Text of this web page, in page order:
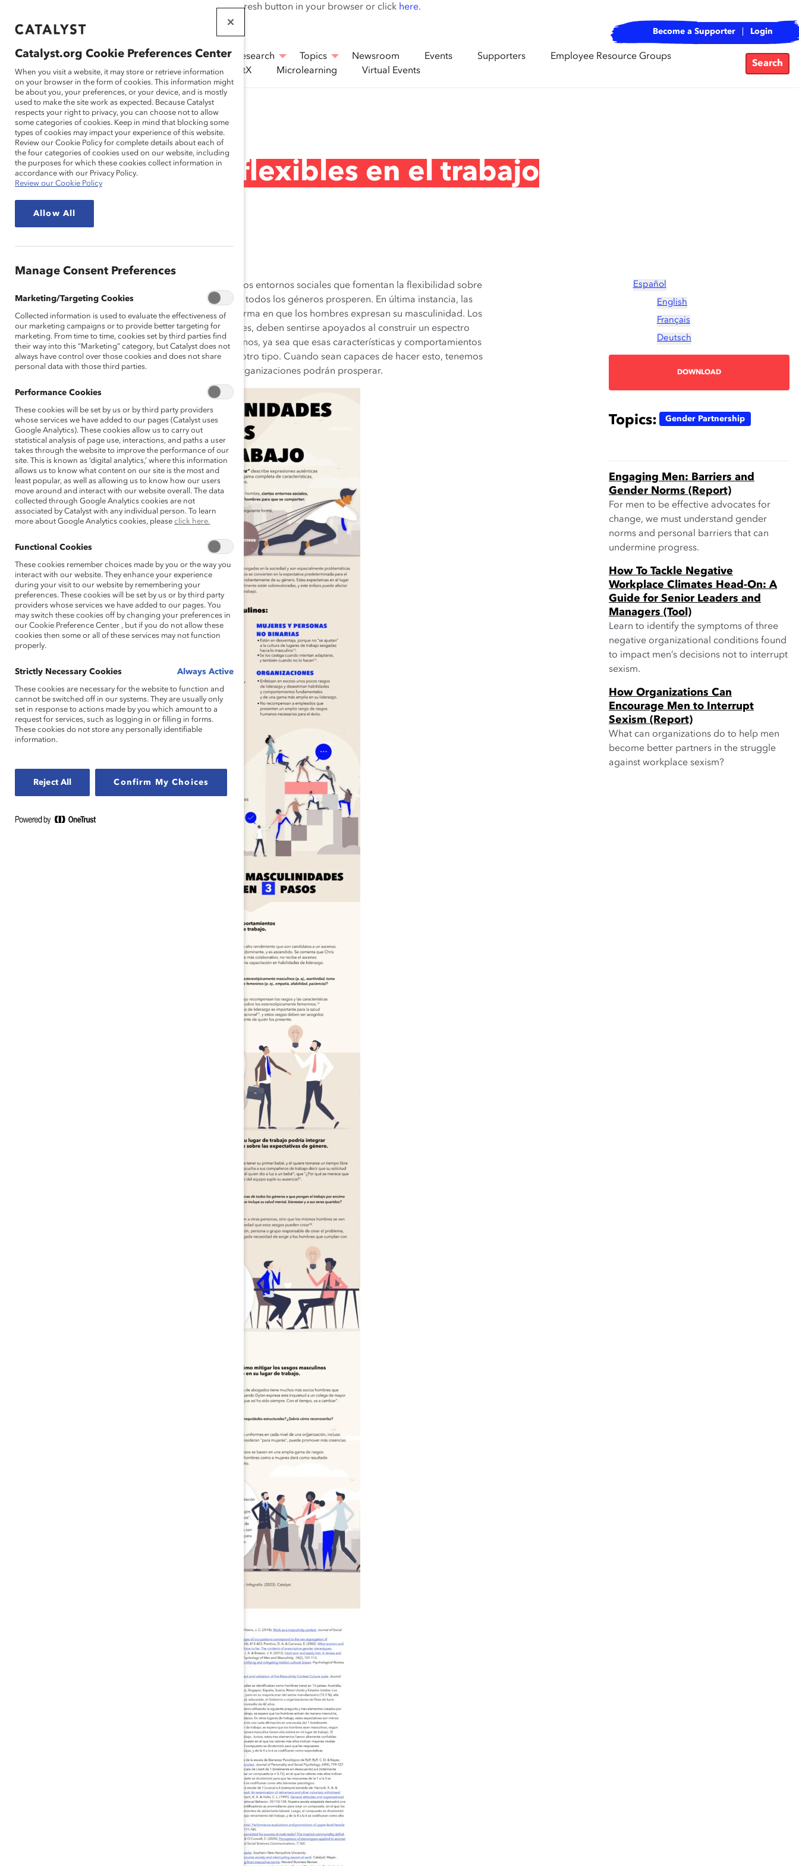
If this page doesn't load as expected, please click the refresh button in your browser or click here.
THAT WORK
Become a Supporter Login
Solutions Research Topics Newsroom Events Supporters
Employee Resource Groups
(ERGs)
CatalystX Microlearning Virtual Events
Search
Research
Masculinidades flexibles en el trabajo
(infografía)
No existe solo una forma “correcta” de ser hombre, y los entornos sociales que fomentan la flexibilidad sobre
la rigidez permiten que los hombres y las personas de todos los géneros prosperen. En última instancia, las
organizaciones deben fomentar la flexibilidad en la forma en que los hombres expresan su masculinidad. Los
empleados de todos los géneros, incluidos los hombres, deben sentirse apoyados al construir un espectro
completo de características y comportamientos humanos, ya sea que esas características y comportamientos
sean estereotípicamente masculinos, femeninos o de otro tipo. Cuando sean capaces de hacer esto, tenemos
la seguridad de que los empleados, los líderes y las organizaciones podrán prosperar.
Español
English
Français
Deutsch
DOWNLOAD
Topics: Gender Partnership
Engaging Men: Barriers and
Gender Norms (Report)
For men to be effective advocates for
change, we must understand gender
norms and personal barriers that can
undermine progress.
How To Tackle Negative
Workplace Climates Head-On: A
Guide for Senior Leaders and
Managers (Tool)
Learn to identify the symptoms of three
negative organizational conditions found
to impact men’s decisions not to interrupt
sexism.
How Organizations Can
Encourage Men to Interrupt
Sexism (Report)
What can organizations do to help men
become better partners in the struggle
against workplace sexism?
Catalyst.org Cookie Preferences Center
When you visit a website, it may store or retrieve information
on your browser in the form of cookies. This information might
be about you, your preferences, or your device, and is mostly
used to make the site work as expected. Because Catalyst
respects your right to privacy, you can choose not to allow
some categories of cookies. Keep in mind that blocking some
types of cookies may impact your experience of this website.
Review our Cookie Policy for complete details about each of
the four categories of cookies used on our website, including
the purposes for which these cookies collect information in
accordance with our Privacy Policy.
Review our Cookie Policy
Allow All
Manage Consent Preferences
Marketing/Targeting Cookies
Collected information is used to evaluate the effectiveness of
our marketing campaigns or to provide better targeting for
marketing. From time to time, cookies set by third parties find
their way into this “Marketing” category, but Catalyst does not
always have control over those cookies and does not share
personal data with those third parties.
Performance Cookies
These cookies will be set by us or by third party providers
whose services we have added to our pages (Catalyst uses
Google Analytics). These cookies allow us to carry out
statistical analysis of page use, interactions, and paths a user
takes through the website to improve the performance of our
site. This is known as ‘digital analytics,’ where this information
allows us to know what content on our site is the most and
least popular, as well as allowing us to know how our users
move around and interact with our website overall. The data
collected through Google Analytics cookies are not
associated by Catalyst with any individual person. To learn
more about Google Analytics cookies, please click here.
Functional Cookies
These cookies remember choices made by you or the way you
interact with our website. They enhance your experience
during your visit to our website by remembering your
preferences. These cookies will be set by us or by third party
providers whose services we have added to our pages. You
may switch these cookies off by changing your preferences in
our Cookie Preference Center , but if you do not allow these
cookies then some or all of these services may not function
properly.
Strictly Necessary Cookies Always Active
These cookies are necessary for the website to function and
cannot be switched off in our systems. They are usually only
set in response to actions made by you which amount to a
request for services, such as logging in or filling in forms.
These cookies do not store any personally identifiable
information.
Reject All Confirm My Choices